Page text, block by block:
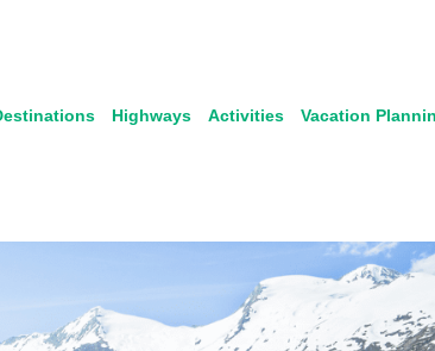
Highways Activities Vacation